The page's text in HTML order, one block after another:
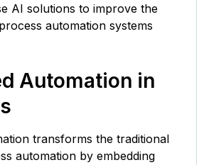
AI solutions to improve the
automation systems
Automation in
transforms the traditional
automation by embedding